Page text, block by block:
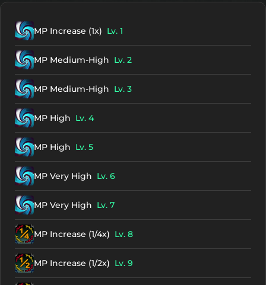
MP Increase (1x) Lv. 1
MP Medium-High Lv. 2
MP Medium-High Lv. 3
MP High Lv. 4
MP High Lv. 5
MP Very High Lv. 6
MP Very High Lv. 7
MP Increase (1/4x) Lv. 8
MP Increase (1/2x) Lv. 9